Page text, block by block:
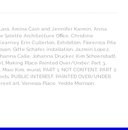
,Amina Cain and Jennifer Karmin ,Anna
Salette Architecture Office ,Christine
, Erin Cullerton Exhibition
Florenica Pita
,Gitte Schäfer, installation Jazmín López
Calle Johanna Drucker, Kim Schoenstadt
Making Place Painted Over/Under: Part 3
Maxi Kim mural PART 1: NOT CONTENT, PART 2:
PUBLIC INTEREST: PAINTED OVER/UNDER
art ,Vanessa Place ,Yedda Morrison